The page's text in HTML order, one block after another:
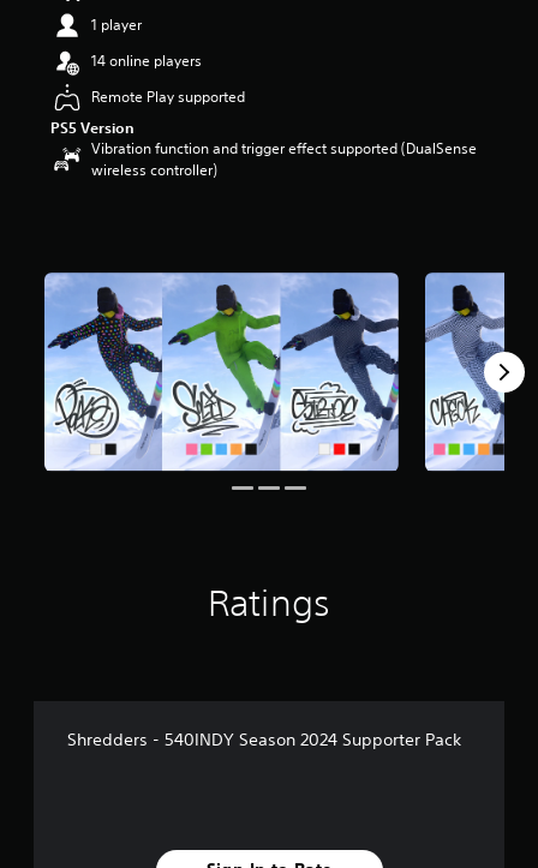
1 player
14 online players
Remote Play supported
PS5 Version
Vibration function and trigger effect supported (DualSense
wireless controller)
Ratings
Shredders - 540INDY Season 2024 Supporter Pack